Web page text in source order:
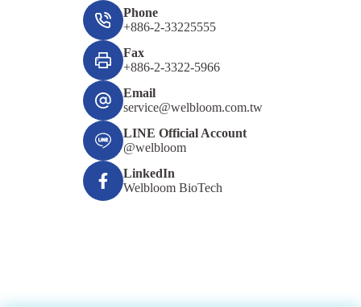
Phone
+886-2-33225555
Fax
+886-2-3322-5966
Email
service@welbloom.com.tw
LINE Official Account
@welbloom
LinkedIn
Welbloom BioTech